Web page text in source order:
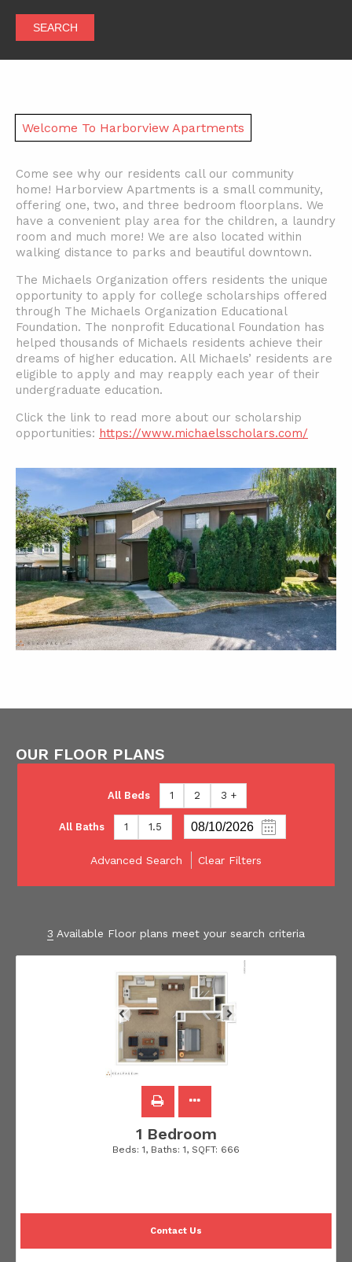
SEARCH
Welcome To Harborview Apartments
Come see why our residents call our community
home! Harborview Apartments is a small community,
offering one, two, and three bedroom floorplans. We
have a convenient play area for the children, a laundry
room and much more! We are also located within
walking distance to parks and beautiful downtown.
The Michaels Organization offers residents the unique
opportunity to apply for college scholarships offered
through The Michaels Organization Educational
Foundation. The nonprofit Educational Foundation has
helped thousands of Michaels residents achieve their
dreams of higher education. All Michaels’ residents are
eligible to apply and may reapply each year of their
undergraduate education.
Click the link to read more about our scholarship
opportunities: https://www.michaelsscholars.com/
OUR FLOOR PLANS
All Beds 1 2 3 +
All Baths 1 1.5
Advanced Search Clear Filters
3 Available Floor plans meet your search criteria
1 Bedroom
Beds: 1, Baths: 1, SQFT: 666
Contact Us